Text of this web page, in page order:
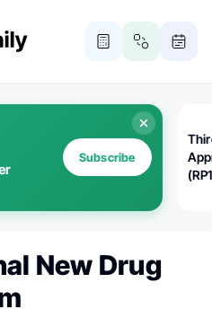
Subscribe
New Drug